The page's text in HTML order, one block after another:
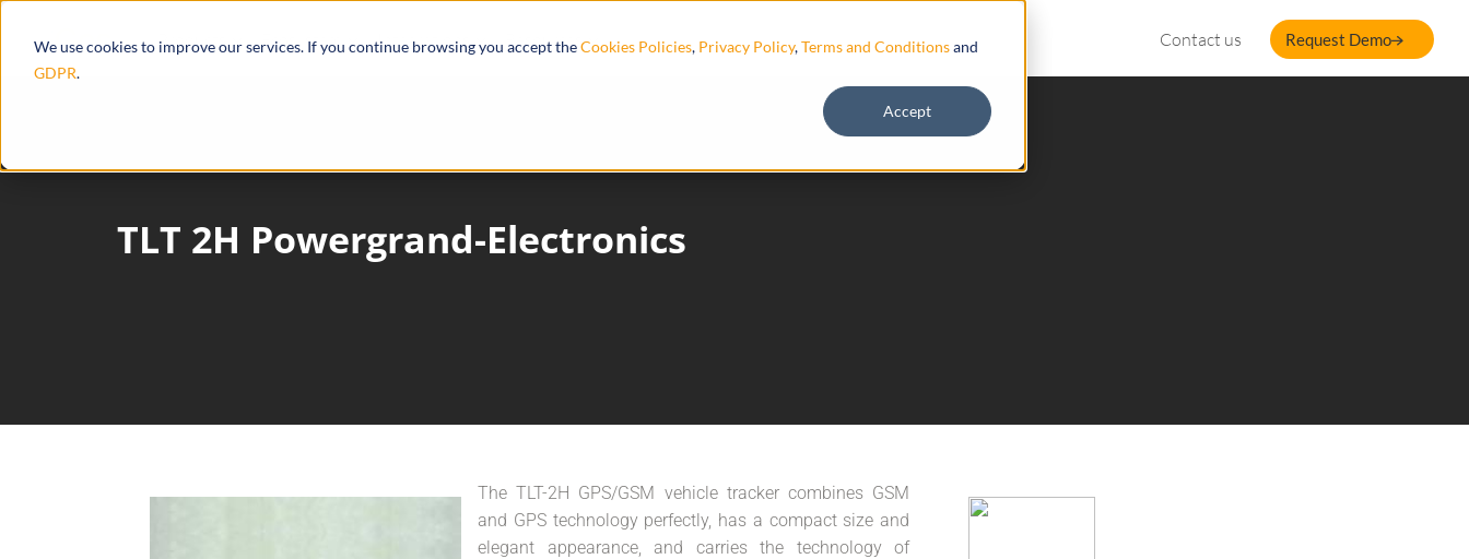
We use cookies to improve our services. If you continue browsing you accept theCookies Policies, Privacy Policy,Terms and Conditionsand
GDPR.
Accept
Products Ecosystem Integrations Resources Contact us Request Demo
TLT 2H Powergrand-Electronics
The TLT-2H GPS/GSM vehicle tracker combines GSM
and GPS technology perfectly, has a compact size and
elegant appearance, and carries the technology of